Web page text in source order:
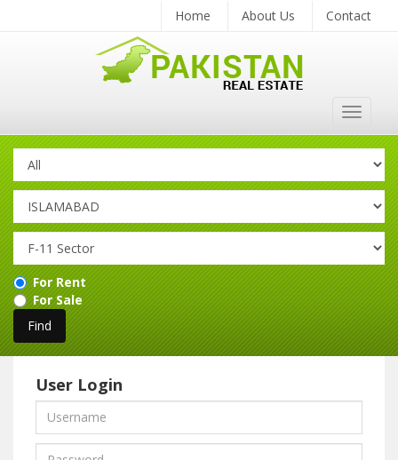
Home About Us Contact
Toggle
For Rent
For Sale
User Login